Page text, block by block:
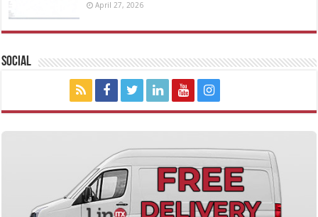
April 27, 2026
Social